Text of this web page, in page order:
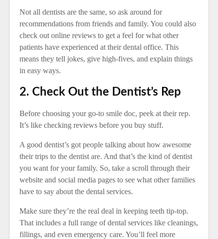
Not all dentists are the same, so ask around for
recommendations from friends and family. You could also
check out online reviews to get a feel for what other
patients have experienced at their dental office. This
means they tell jokes, give high-fives, and explain things
in easy ways.
2. Check Out the Dentist’s Rep
Before choosing your go-to smile doc, peek at their rep.
It’s like checking reviews before you buy stuff.
A good dentist’s got people talking about how awesome
their trips to the dentist are. And that’s the kind of dentist
you want for your family. So, take a scroll through their
website and social media pages to see what other families
have to say about the dental services.
Make sure they’re the real deal in keeping teeth tip-top.
That includes a full range of dental services like cleanings,
fillings, and even emergency care. You’ll feel more